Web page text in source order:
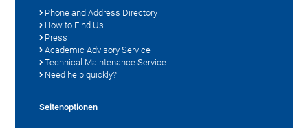
Phone and Address Directory
How to Find Us
Press
Academic Advisory Service
Technical Maintenance Service
Need help quickly?
Seitenoptionen